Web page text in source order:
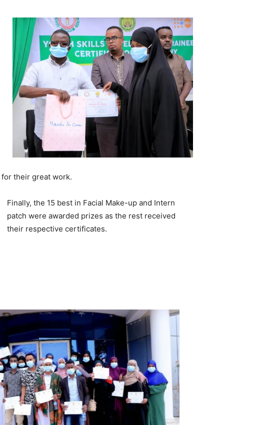
their great work.
Finally, the 15 best in Facial Make-up and Intern
patch were awarded prizes as the rest received
their respective certificates.